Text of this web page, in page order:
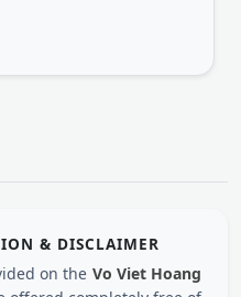
& DISCLAIMER
on the Vo Viet Hoang